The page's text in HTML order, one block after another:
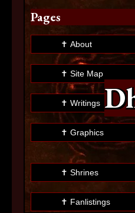
Pages
✝ About
✝ Site Map
✝ Writings
✝ Graphics
✝ Shrines
✝ Fanlistings